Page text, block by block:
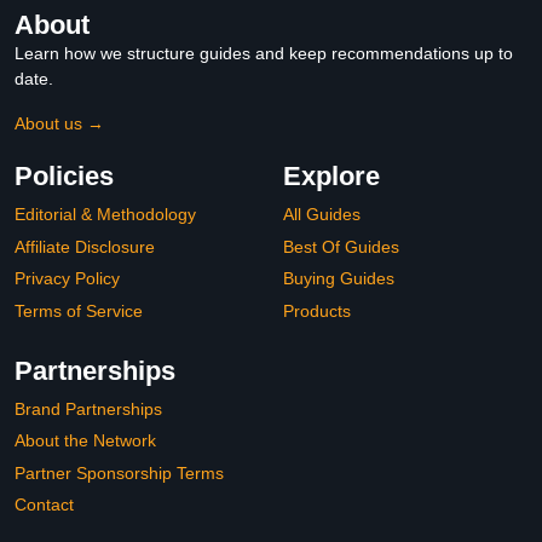
About
Learn how we structure guides and keep recommendations up to
date.
About us →
Policies
Editorial & Methodology
Affiliate Disclosure
Privacy Policy
Terms of Service
Explore
All Guides
Best Of Guides
Buying Guides
Products
Partnerships
Brand Partnerships
About the Network
Partner Sponsorship Terms
Contact